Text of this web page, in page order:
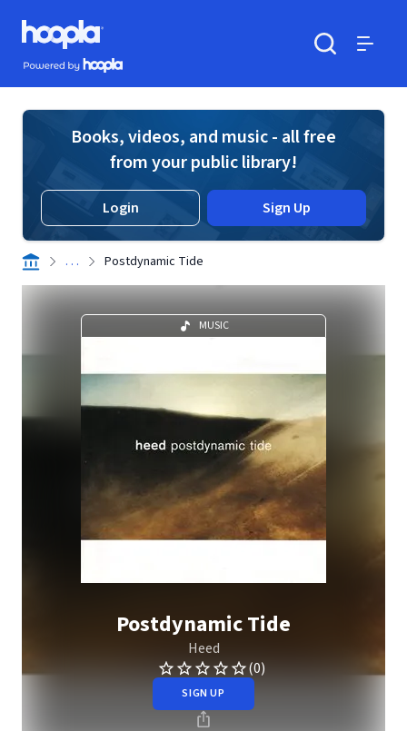
Skip to main content
Hoopla logo
Powered by Hoopla
Books, videos, and music - all free
from your public library!
Login Sign Up
. . . Postdynamic Tide
MUSIC
Postdynamic Tide
Heed
(0)
SIGN UP